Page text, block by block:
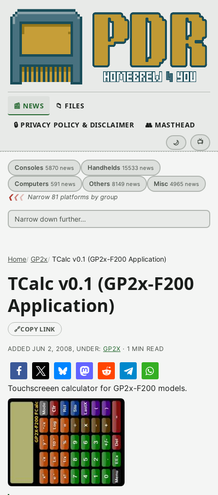
📰 NEWS 📁 FILES
🔒 PRIVACY POLICY & DISCLAIMER 👥 MASTHEAD
🌙 📺
Consoles 5870 news Handhelds 15533 news
Computers 591 news Others 8149 news Misc 4965 news
❮❮❮ Narrow 81 platforms by group
Home GP2x TCalc v0.1 (GP2x-F200 Application)
TCalc v0.1 (GP2x-F200
Application)
🔗COPY LINK
ADDED JUN 2, 2008, UNDER: GP2X · 1 MIN READ
Touchscreeen calculator for GP2x-F200 models.